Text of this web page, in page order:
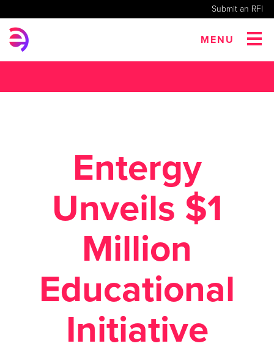
Submit an RFI
MENU
Entergy
Unveils $1
Million
Educational
Initiative